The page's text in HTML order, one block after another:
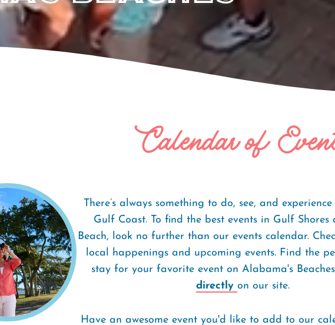
Calendar of
There’s always something to do, see, and
Gulf Coast. To find the best events in Gulf Shores
Beach, look no further than our events calendar.
local happenings and upcoming events. Find the
stay for your favorite event on Alabama's
directly on our site.
Have an awesome event you'd like to add to our